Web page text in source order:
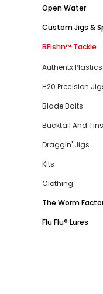
Open Water
Custom Jigs &
BFishn™ Tackle
Authentx Plastics
H20 Precision
Blade Baits
Bucktail And
Draggin' Jigs
Kits
Clothing
The Worm
Flu Flu® Lures